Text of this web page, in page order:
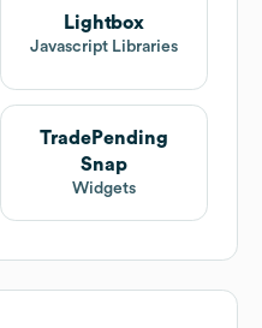
Lightbox
Javascript Libraries
TradePending
Snap
Widgets